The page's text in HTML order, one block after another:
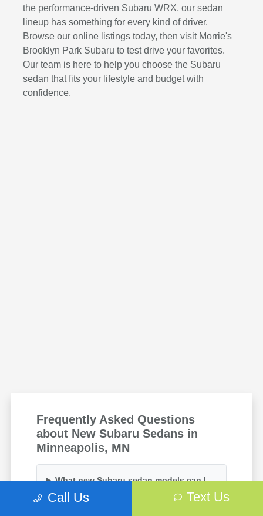
the performance-driven Subaru WRX, our sedan
lineup has something for every kind of driver.
Browse our online listings today, then visit Morrie's
Brooklyn Park Subaru to test drive your favorites.
Our team is here to help you choose the Subaru
sedan that fits your lifestyle and budget with
confidence.
Frequently Asked Questions
about New Subaru Sedans in
Minneapolis, MN
What new Subaru sedan models can I
find at your dealership?
Call Us Text Us